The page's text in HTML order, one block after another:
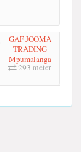
GAF JOOMA
TRADING
Mpumalanga
293 meter